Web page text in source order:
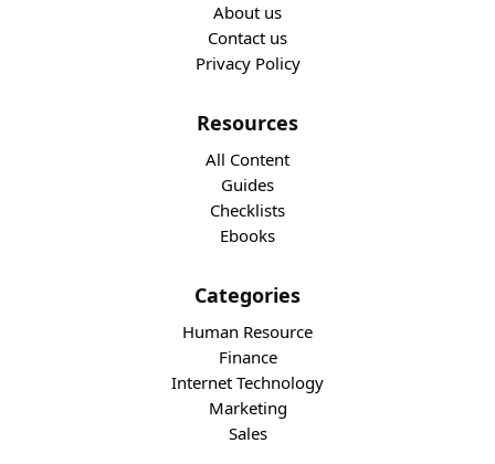
About us
Contact us
Privacy Policy
Resources
All Content
Guides
Checklists
Ebooks
Categories
Human Resource
Finance
Internet Technology
Marketing
Sales